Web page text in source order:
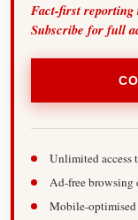
Fact-first reporting
Subscribe for full
Unlimited access
Ad-free browsing
Mobile-optimised